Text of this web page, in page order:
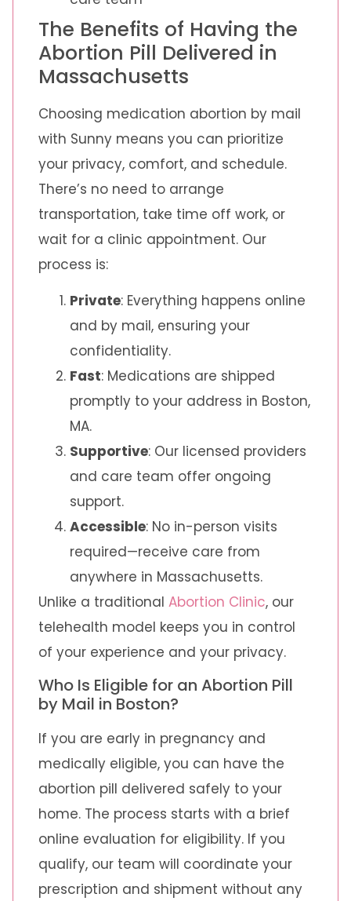
The Benefits of Having the
Abortion Pill Delivered in
Massachusetts
Choosing medication abortion by mail
with Sunny means you can prioritize
your privacy, comfort, and schedule.
There’s no need to arrange
transportation, take time off work, or
wait for a clinic appointment. Our
process is:
Private: Everything happens online
and by mail, ensuring your
confidentiality.
Fast: Medications are shipped
promptly to your address in Boston,
MA.
Supportive: Our licensed providers
and care team offer ongoing
support.
Accessible: No in-person visits
required—receive care from
anywhere in Massachusetts.
Unlike a traditional Abortion Clinic, our
telehealth model keeps you in control
of your experience and your privacy.
Who Is Eligible for an Abortion Pill
by Mail in Boston?
If you are early in pregnancy and
medically eligible, you can have the
abortion pill delivered safely to your
home. The process starts with a brief
online evaluation for eligibility. If you
qualify, our team will coordinate your
prescription and shipment without any